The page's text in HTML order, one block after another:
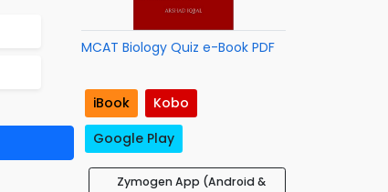
MCAT Biology Quiz e-Book PDF
iBook
Kobo
Google Play
Zymogen App (Android &